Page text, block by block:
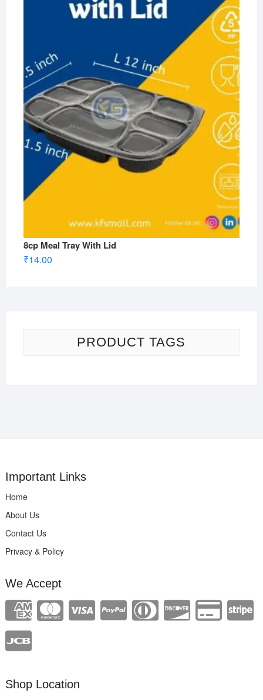
8cp Meal Tray With Lid
₹14.00
PRODUCT TAGS
Important Links
Home
About Us
Contact Us
Privacy & Policy
We Accept
Shop Location